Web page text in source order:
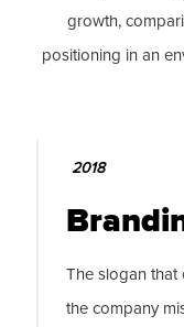
growth,
positioning in an
2018
The slogan that
the company